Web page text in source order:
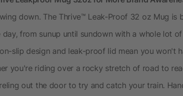
down. The Thrive™ Leak-Proof 32 oz Mug is
from sunup until sundown with a whole lot
slip design and leak-proof lid mean you won't
you're riding over a rocky stretch of road to
out the door to try and catch your train.